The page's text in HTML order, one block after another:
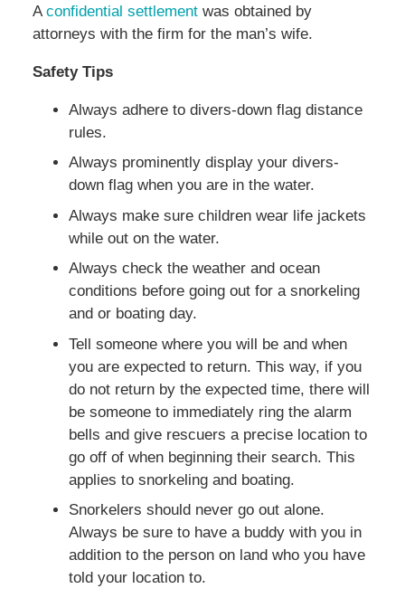
A confidential settlement was obtained by
attorneys with the firm for the man’s wife.
Safety Tips
Always adhere to divers-down flag distance
rules.
Always prominently display your divers-
down flag when you are in the water.
Always make sure children wear life jackets
while out on the water.
Always check the weather and ocean
conditions before going out for a snorkeling
and or boating day.
Tell someone where you will be and when
you are expected to return. This way, if you
do not return by the expected time, there will
be someone to immediately ring the alarm
bells and give rescuers a precise location to
go off of when beginning their search. This
applies to snorkeling and boating.
Snorkelers should never go out alone.
Always be sure to have a buddy with you in
addition to the person on land who you have
told your location to.